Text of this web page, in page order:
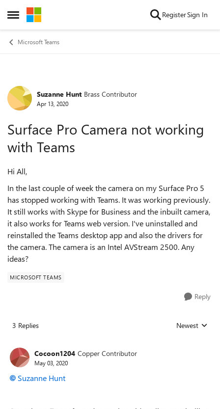
Open Side Menu
Skip to content RegisterSign In
Microsoft Teams
Forum Discussion
Suzanne Hunt Brass Contributor
Apr 13, 2020
Surface Pro Camera not working
with Teams
Hi All,
In the last couple of week the camera on my Surface Pro 5
has stopped working with Teams. It was working previously.
It still works with Skype for Business and the inbuilt camera,
it also works for Teams web version. I've uninstalled and
reinstalled the Teams desktop app and also the drivers for
the camera. The camera is an Intel AVStream 2500. Any
ideas?
MICROSOFT TEAMS
Reply
3 Replies Replies sorted
Newest
Cocoon1204 Copper Contributor
May 03, 2020
Suzanne Hunt